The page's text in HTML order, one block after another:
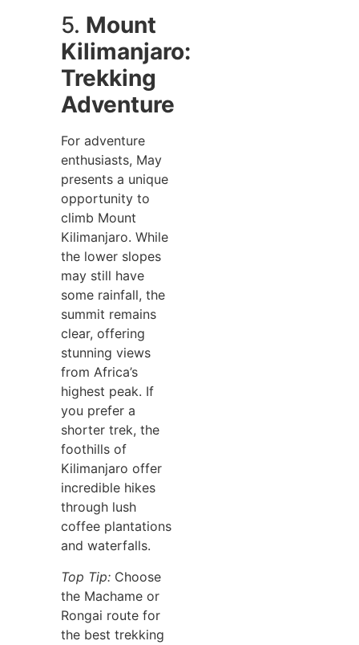
5. Mount
Kilimanjaro:
Trekking
Adventure
For adventure
enthusiasts, May
presents a unique
opportunity to
climb Mount
Kilimanjaro. While
the lower slopes
may still have
some rainfall, the
summit remains
clear, offering
stunning views
from Africa’s
highest peak. If
you prefer a
shorter trek, the
foothills of
Kilimanjaro offer
incredible hikes
through lush
coffee plantations
and waterfalls.
Top Tip: Choose
the Machame or
Rongai route for
the best trekking